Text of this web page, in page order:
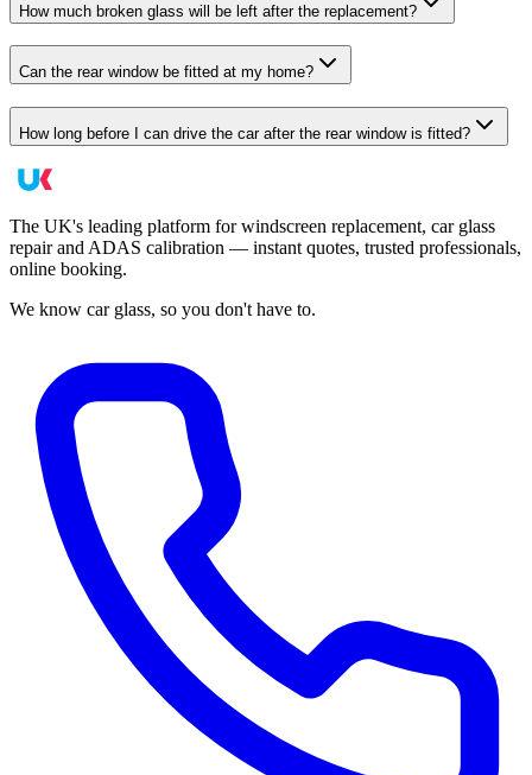
How much broken glass will be left after the replacement?
Can the rear window be fitted at my home?
How long before I can drive the car after the rear window is fitted?
The UK's leading platform for windscreen replacement, car glass
repair and ADAS calibration — instant quotes, trusted professionals,
online booking.
We know car glass, so you don't have to.